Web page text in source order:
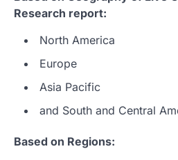
Research report:
North America
Europe
Asia Pacific
and South and Central
Based on Regions: